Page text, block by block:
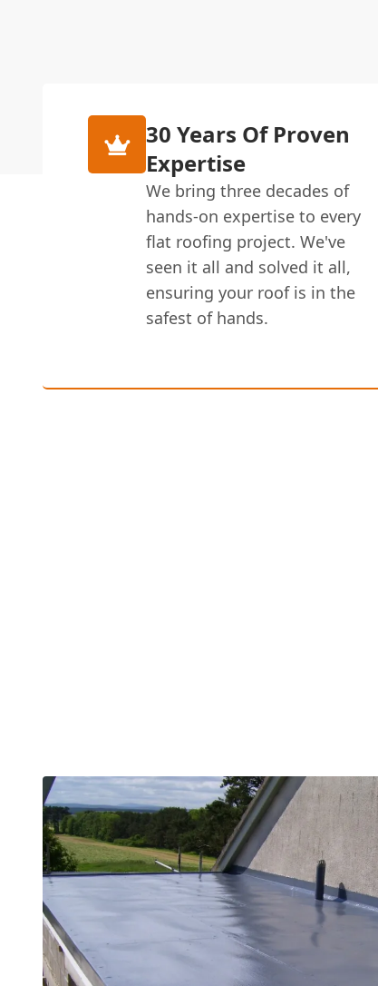
30 Years Of Proven
Expertise
We bring three decades of
hands-on expertise to every
flat roofing project. We've
seen it all and solved it all,
ensuring your roof is in the
safest of hands.